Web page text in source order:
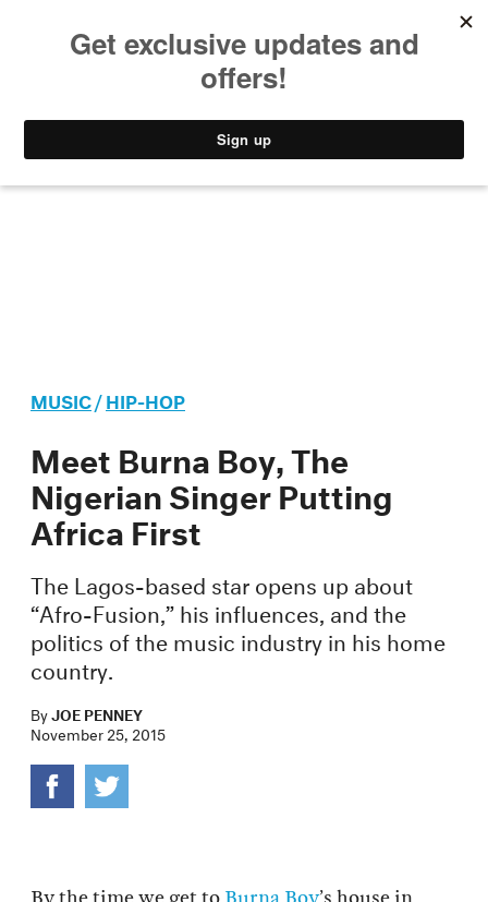
STYLE
MUSIC/HIP-HOP
Meet Burna Boy, The
Nigerian Singer Putting
Africa First
The Lagos-based star opens up about
“Afro-Fusion,” his influences, and the
politics of the music industry in his home
country.
ByJOE PENNEY
November 25, 2015